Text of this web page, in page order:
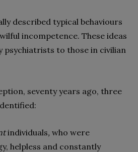
described typical behaviours
incompetence. These ideas
psychiatrists to those in civilian
seventy years ago, three
individuals, who were
helpless and constantly